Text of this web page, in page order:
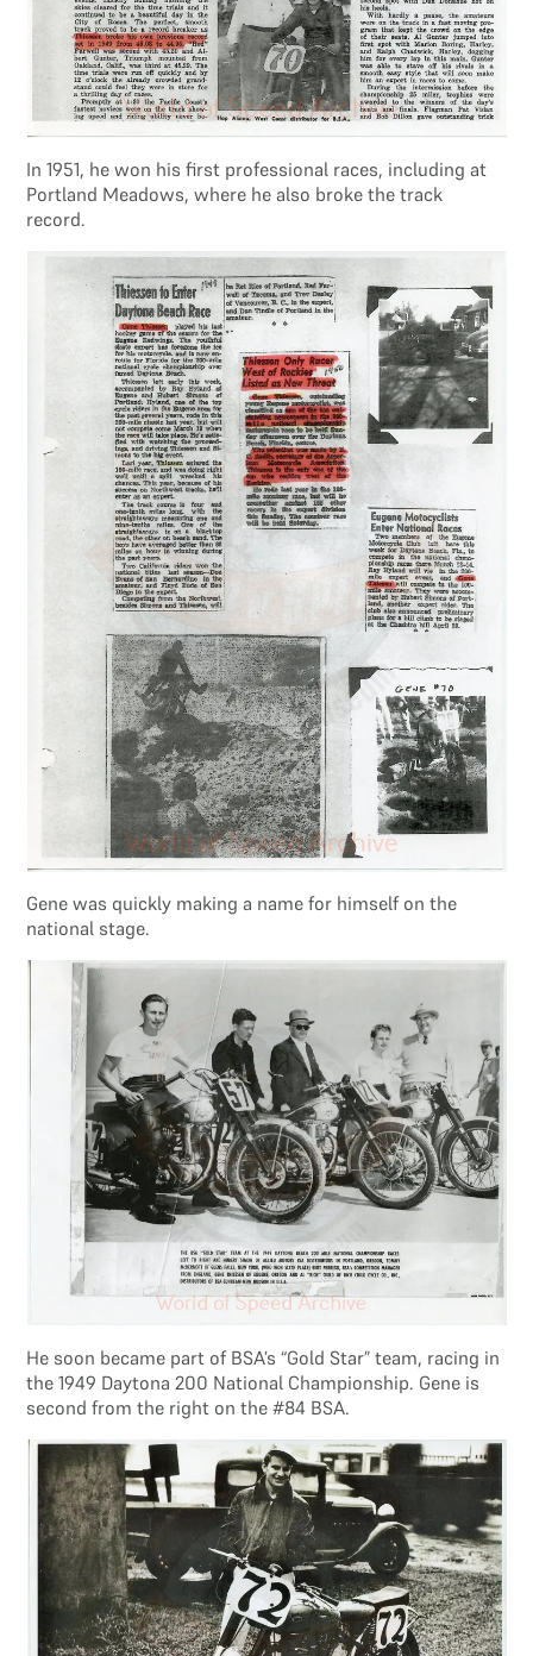
In 1951, he won his first professional races, including at
Portland Meadows, where he also broke the track
record.
Gene was quickly making a name for himself on the
national stage.
He soon became part of BSA’s “Gold Star” team, racing in
the 1949 Daytona 200 National Championship. Gene is
second from the right on the #84 BSA.